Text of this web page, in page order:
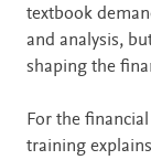
textbook
and analysis,
shaping the
For the
training